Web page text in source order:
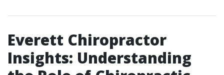
Everett Chiropractor
Insights: Understanding